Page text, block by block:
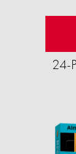
24-